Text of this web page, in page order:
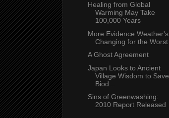
Healing from Global
Warming May Take
100,000 Years
More Evidence Weather's
Changing for the Worst
A Ghost Agreement
Japan Looks to Ancient
Village Wisdom to Save
Biod...
Sins of Greenwashing:
2010 Report Released